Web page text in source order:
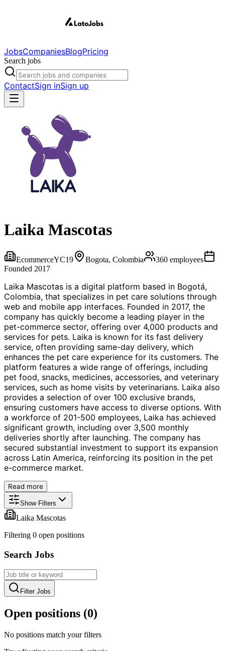
JobsCompaniesBlogPricing
Search jobs
ContactSign inSign up
Laika Mascotas
EcommerceYC19 Bogota, Colombia 360 employees
Founded 2017
Laika Mascotas is a digital platform based in Bogotá,
Colombia, that specializes in pet care solutions through
web and mobile app interfaces. Founded in 2017, the
company has quickly become a leading player in the
pet-commerce sector, offering over 4,000 products and
services for pets. Laika is known for its fast delivery
service, often providing same-day delivery, which
enhances the pet care experience for its customers. The
platform features a wide range of offerings, including
pet food, snacks, medicines, accessories, and veterinary
services, such as home visits by veterinarians. Laika also
provides a selection of over 100 exclusive brands,
ensuring customers have access to diverse options. With
a workforce of 201-500 employees, Laika has achieved
significant growth, including over 3,500 monthly
deliveries shortly after launching. The company has
secured substantial investment to support its expansion
across Latin America, reinforcing its position in the pet
e-commerce market.
Read more
Show Filters
Laika Mascotas
Filtering 0 open positions
Search Jobs
Filter Jobs
Open positions (0)
No positions match your filters